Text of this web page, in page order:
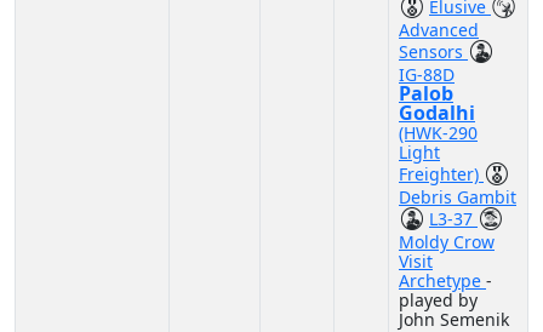
Elusive
Advanced
Sensors
IG-88D
Palob
Godalhi
(HWK-290
Light
Freighter)
Debris Gambit
L3-37
Moldy Crow
Visit
Archetype -
played by
John Semenik